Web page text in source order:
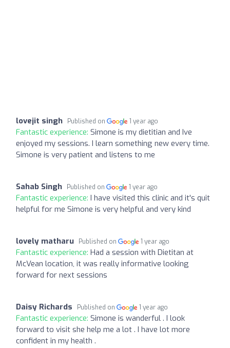
lovejit singh Published on 1 year ago
Fantastic experience: Simone is my dietitian and Ive
enjoyed my sessions. I learn something new every time.
Simone is very patient and listens to me
Sahab Singh Published on 1 year ago
Fantastic experience: I have visited this clinic and it's quit
helpful for me Simone is very helpful and very kind
lovely matharu Published on 1 year ago
Fantastic experience: Had a session with Dietitan at
McVean location, it was really informative looking
forward for next sessions
Daisy Richards Published on 1 year ago
Fantastic experience: Simone is wanderful . I look
forward to visit she help me a lot . I have lot more
confident in my health .